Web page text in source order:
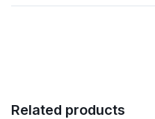
Related products